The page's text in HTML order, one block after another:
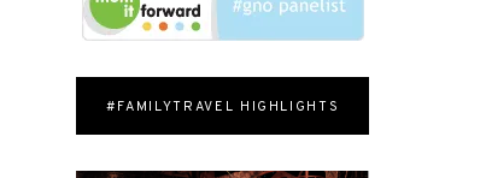
#FAMILYTRAVEL HIGHLIGHTS